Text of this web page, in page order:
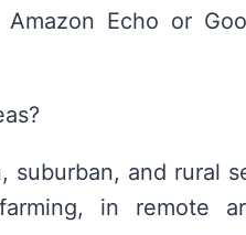
Echo or
suburban, and rural
in remote